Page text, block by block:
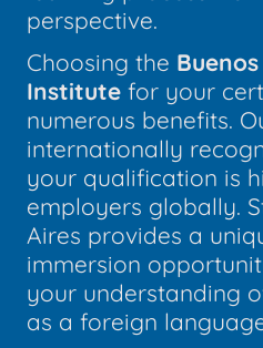
perspective.
Choosing the
Institute for your
numerous benefits.
internationally
your qualification is
employers globally.
Aires provides a
immersion
your understanding
as a foreign